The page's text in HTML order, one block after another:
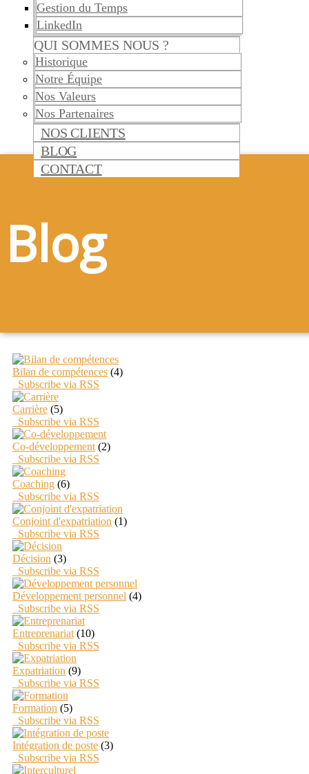
Gestion du Temps
LinkedIn
QUI SOMMES NOUS ?
Historique
Notre Équipe
Nos Valeurs
Nos Partenaires
NOS CLIENTS
BLOG
CONTACT
Blog
Bilan de compétences (4)
Subscribe via RSS
Carrière (5)
Subscribe via RSS
Co-développement (2)
Subscribe via RSS
Coaching (6)
Subscribe via RSS
Conjoint d'expatriation (1)
Subscribe via RSS
Décision (3)
Subscribe via RSS
Développement personnel (4)
Subscribe via RSS
Entreprenariat (10)
Subscribe via RSS
Expatriation (9)
Subscribe via RSS
Formation (5)
Subscribe via RSS
Intégration de poste (3)
Subscribe via RSS